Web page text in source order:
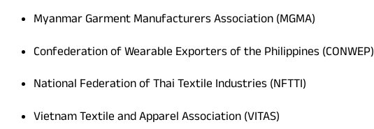
Myanmar Garment Manufacturers Association (MGMA)
Confederation of Wearable Exporters of the Philippines (CONWEP)
National Federation of Thai Textile Industries (NFTTI)
Vietnam Textile and Apparel Association (VITAS)